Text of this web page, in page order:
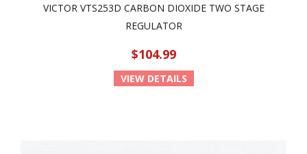
VICTOR VTS253D CARBON DIOXIDE TWO STAGE
REGULATOR
$104.99
VIEW DETAILS